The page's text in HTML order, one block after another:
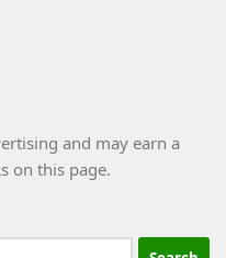
and may earn a
on this page.